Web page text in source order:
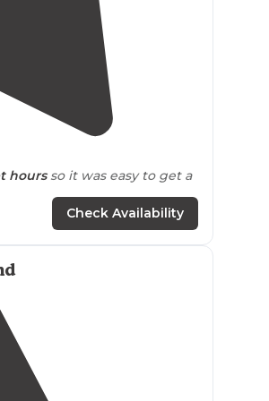
hoursso it was easy to get a
site rather than the
from the campground
Check Availability